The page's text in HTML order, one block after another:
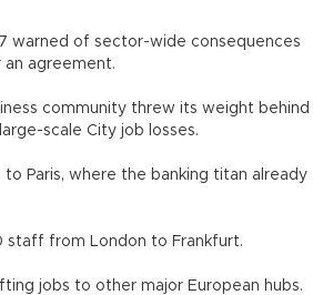
warned of sector-wide consequences
agreement.
community threw its weight behind
scale City job losses.
Paris, where the banking titan already
staff from London to Frankfurt.
jobs to other major European hubs.